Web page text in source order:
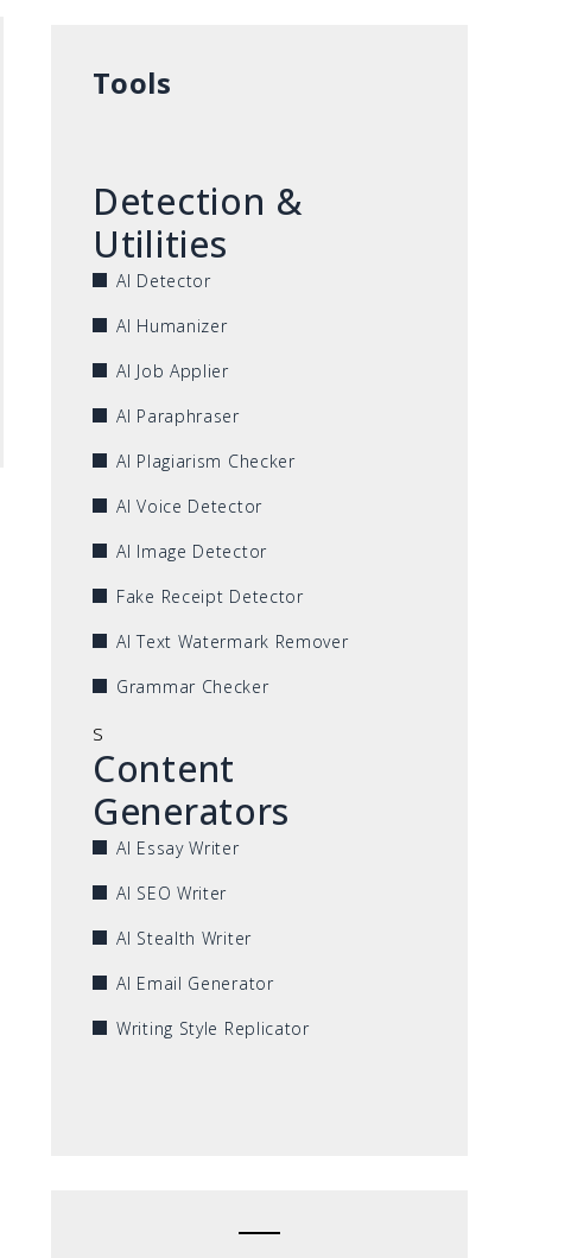
Tools
Detection &
Utilities
AI Detector
AI Humanizer
AI Job Applier
AI Paraphraser
AI Plagiarism Checker
AI Voice Detector
AI Image Detector
Fake Receipt Detector
AI Text Watermark Remover
Grammar Checker
s
Content
Generators
AI Essay Writer
AI SEO Writer
AI Stealth Writer
AI Email Generator
Writing Style Replicator